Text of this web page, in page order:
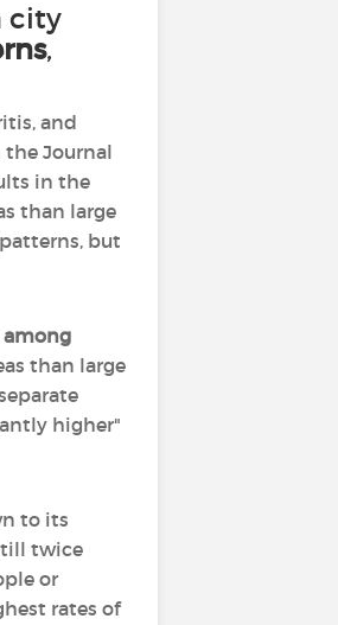
city
,
and
Journal
in the
than large
but
than large
higher"
to its
twice
or
rates of